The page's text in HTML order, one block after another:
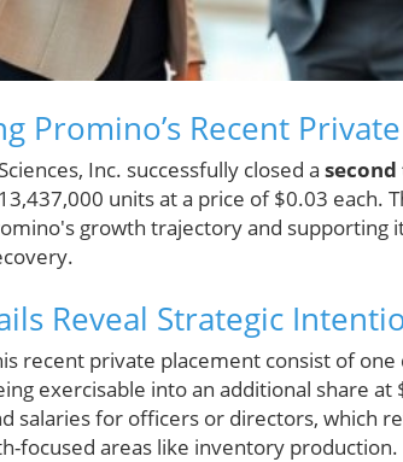
Promino’s Recent
Inc. successfully closed a
units at a price of $0.03
growth trajectory and supporting
Reveal Strategic
recent private placement consist of
exercisable into an additional share
salaries for officers or directors, which
focused areas like inventory production.